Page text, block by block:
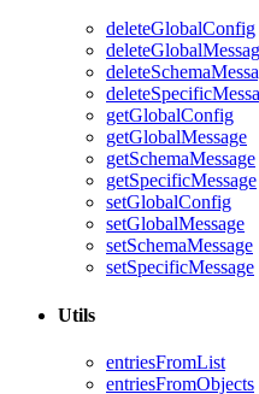
deleteGlobalConfig
getGlobalConfig
getGlobalMessage
getSchemaMessage
getSpecificMessage
setGlobalConfig
setGlobalMessage
setSchemaMessage
setSpecificMessage
Utils
entriesFromList
entriesFromObjects